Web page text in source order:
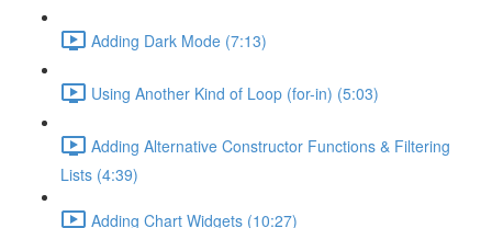
Adding Dark Mode (7:13)
Using Another Kind of Loop (for-in) (5:03)
Adding Alternative Constructor Functions & Filtering
Lists (4:39)
Adding Chart Widgets (10:27)